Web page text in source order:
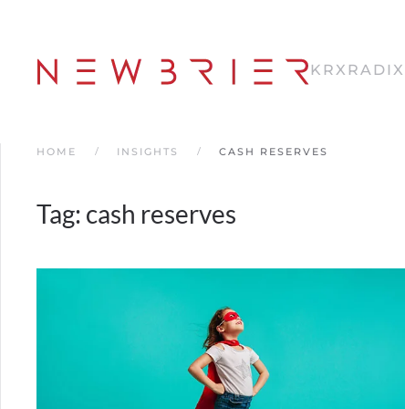
to
main
KRX RADIX
HOME INSIGHTS CASH RESERVES
Tag: cash reserves